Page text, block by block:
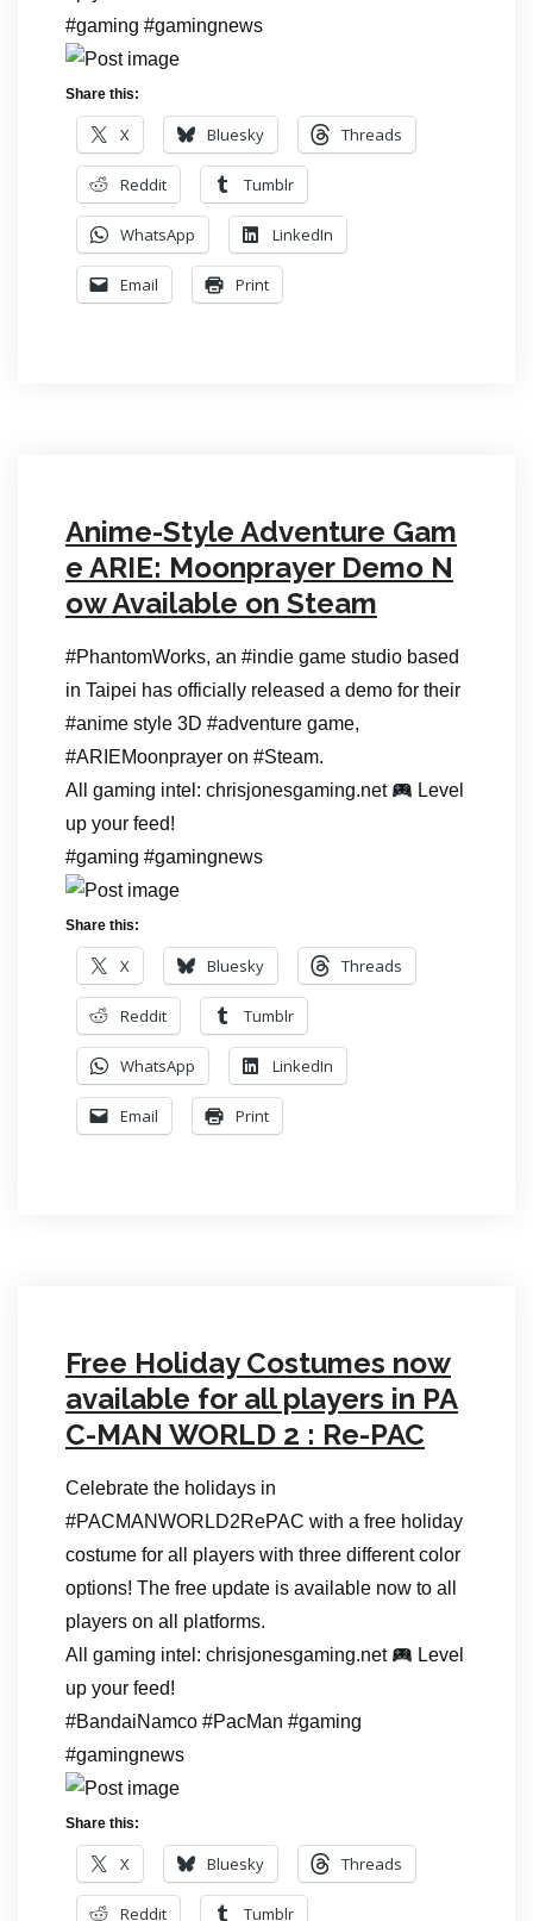
#gaming #gamingnews
Share this:
X Bluesky Threads
Reddit Tumblr
WhatsApp LinkedIn
Email Print
Anime-Style Adventure Gam
e ARIE: Moonprayer Demo N
ow Available on Steam
#PhantomWorks, an #indie game studio based
in Taipei has officially released a demo for their
#anime style 3D #adventure game,
#ARIEMoonprayer on #Steam.
All gaming intel: chrisjonesgaming.net
Level
up your feed!
#gaming #gamingnews
Share this:
X Bluesky Threads
Reddit Tumblr
WhatsApp LinkedIn
Email Print
Free Holiday Costumes now
available for all players in PA
C-MAN WORLD 2 : Re-PAC
Celebrate the holidays in
#PACMANWORLD2RePAC with a free holiday
costume for all players with three different color
options! The free update is available now to all
players on all platforms.
All gaming intel: chrisjonesgaming.net
Level
up your feed!
#BandaiNamco #PacMan #gaming
#gamingnews
Share this:
X Bluesky Threads
Reddit Tumblr